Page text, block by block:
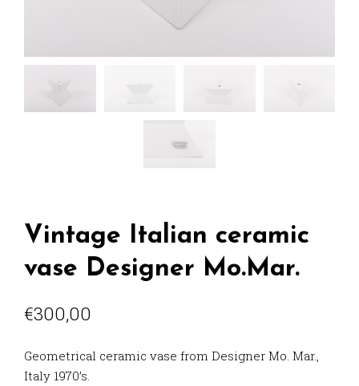
Vintage Italian ceramic
vase Designer Mo.Mar.
€300,00
Geometrical ceramic vase from Designer Mo. Mar.,
Italy 1970’s.